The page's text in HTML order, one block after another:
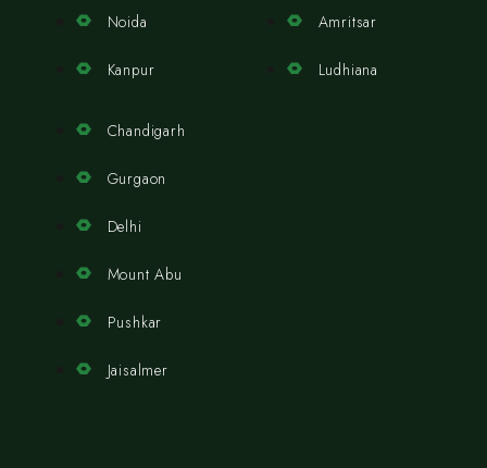
Noida
Kanpur
Amritsar
Ludhiana
Chandigarh
Gurgaon
Delhi
Mount Abu
Pushkar
Jaisalmer